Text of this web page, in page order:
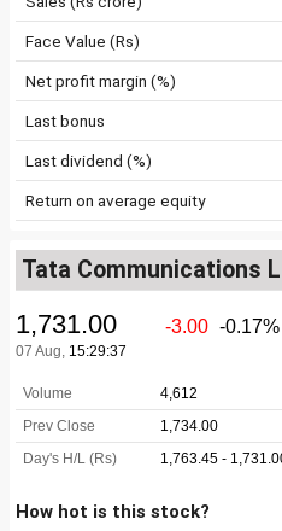
Face Value (Rs)
Net profit margin (%)
Last bonus
Last dividend (%)
Return on average equity
Tata Communications
How hot is this stock?